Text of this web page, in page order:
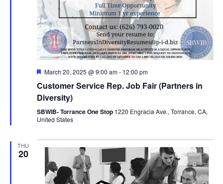
Featured
March 20, 2025 @ 9:00 am- 12:00 pm
Customer Service Rep. Job Fair (Partners in
Diversity)
SBWIB- Torrance One Stop 1220 Engracia Ave., Torrance, CA,
United States
THU
20